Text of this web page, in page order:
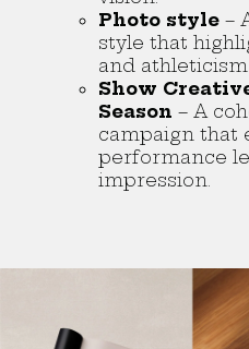
Photo style –
style that
and athleticism.
Show
Season – A
campaign that
performance
impression.